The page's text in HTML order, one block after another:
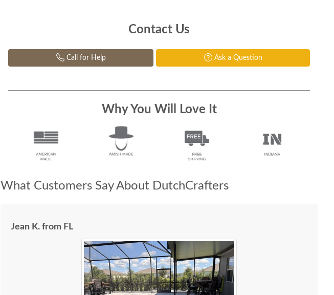
Contact Us
Call for Help Ask a Question
Why You Will Love It
What Customers Say About DutchCrafters
Jean K. from FL